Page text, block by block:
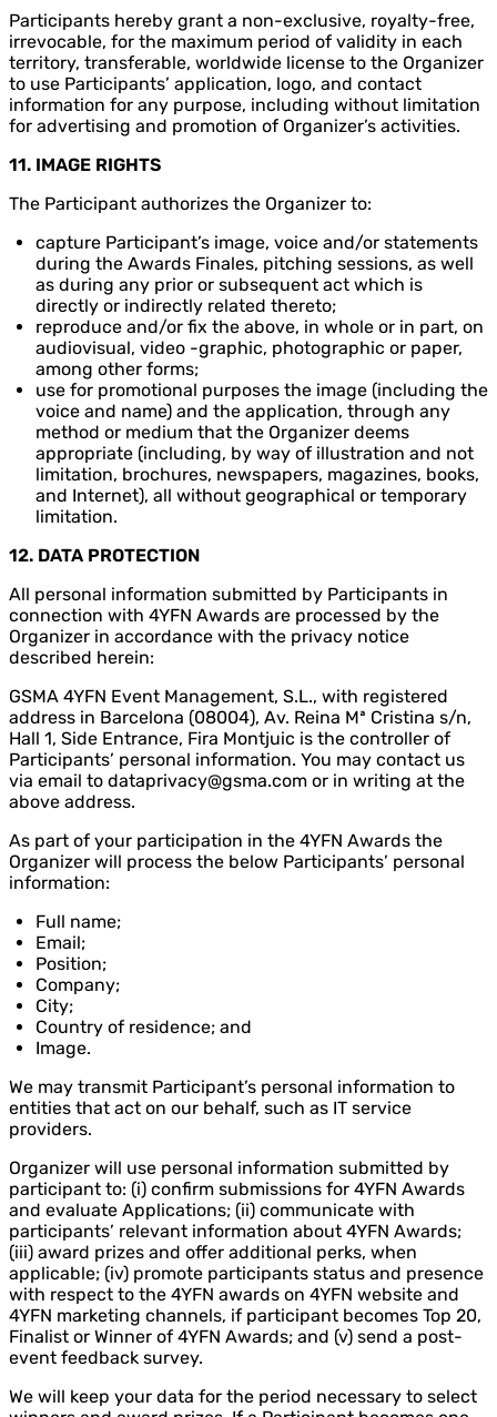
Participants hereby grant a non-exclusive, royalty-free,
irrevocable, for the maximum period of validity in each
territory, transferable, worldwide license to the Organizer
to use Participants’ application, logo, and contact
information for any purpose, including without limitation
for advertising and promotion of Organizer’s activities.
11. IMAGE RIGHTS
The Participant authorizes the Organizer to:
capture Participant’s image, voice and/or statements
during the Awards Finales, pitching sessions, as well
as during any prior or subsequent act which is
directly or indirectly related thereto;
reproduce and/or fix the above, in whole or in part, on
audiovisual, video -graphic, photographic or paper,
among other forms;
use for promotional purposes the image (including the
voice and name) and the application, through any
method or medium that the Organizer deems
appropriate (including, by way of illustration and not
limitation, brochures, newspapers, magazines, books,
and Internet), all without geographical or temporary
limitation.
12. DATA PROTECTION
All personal information submitted by Participants in
connection with 4YFN Awards are processed by the
Organizer in accordance with the privacy notice
described herein:
GSMA 4YFN Event Management, S.L., with registered
address in Barcelona (08004), Av. Reina Mª Cristina s/n,
Hall 1, Side Entrance, Fira Montjuic is the controller of
Participants’ personal information. You may contact us
via email to dataprivacy@gsma.com or in writing at the
above address.
As part of your participation in the 4YFN Awards the
Organizer will process the below Participants’ personal
information:
Full name;
Email;
Position;
Company;
City;
Country of residence; and
Image.
We may transmit Participant’s personal information to
entities that act on our behalf, such as IT service
providers.
Organizer will use personal information submitted by
participant to: (i) confirm submissions for 4YFN Awards
and evaluate Applications; (ii) communicate with
participants’ relevant information about 4YFN Awards;
(iii) award prizes and offer additional perks, when
applicable; (iv) promote participants status and presence
with respect to the 4YFN awards on 4YFN website and
4YFN marketing channels, if participant becomes Top 20,
Finalist or Winner of 4YFN Awards; and (v) send a post-
event feedback survey.
We will keep your data for the period necessary to select